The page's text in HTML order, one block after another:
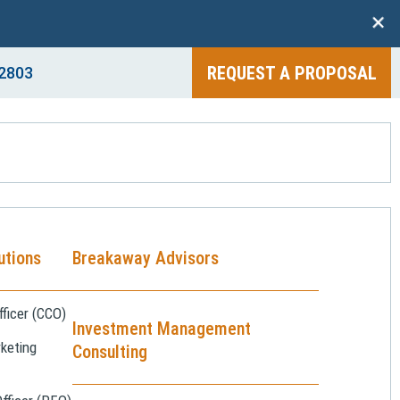
+
REQUEST A PROPOSAL
(CCO)
Breakaway Advisors
Investment Management
Consulting